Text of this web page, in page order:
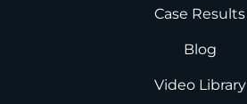
Case Results
Blog
Video Library